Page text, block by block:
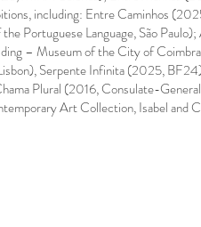
including: Entre Caminhos
Portuguese Language, São
– Museum of the City of
Serpente Infinita (2025,
Plural (2016, Consulate-
Art Collection, Isabel and